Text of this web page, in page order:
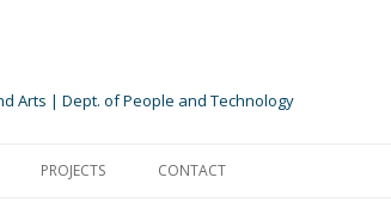
Arts | Dept. of People and Technology
PROJECTS CONTACT